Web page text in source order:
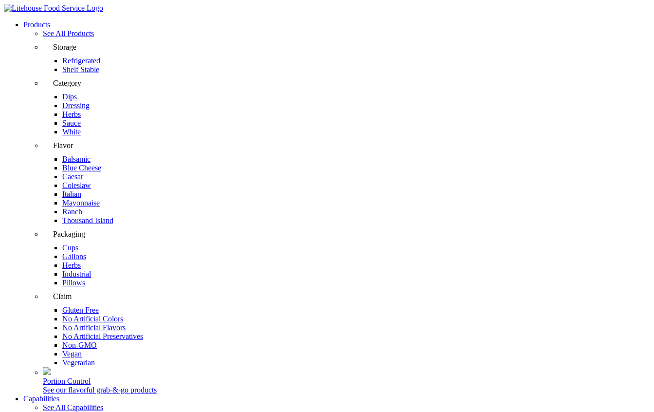
Products
See All Products
Storage
Refrigerated
Shelf Stable
Category
Dips
Dressing
Herbs
Sauce
White
Flavor
Balsamic
Blue Cheese
Caesar
Coleslaw
Italian
Mayonnaise
Ranch
Thousand Island
Packaging
Cups
Gallons
Herbs
Industrial
Pillows
Claim
Gluten Free
No Artificial Colors
No Artificial Flavors
No Artificial Preservatives
Non-GMO
Vegan
Vegetarian
Portion Control
See our flavorful grab-&-go products
Capabilities
See All Capabilities